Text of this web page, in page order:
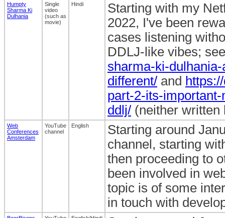
Humpty
Sharma Ki
Dulhania
Single
video
(such as
movie)
Hindi
Starting with my
2022, I've been
cases listening
DDLJ-like vibes;
sharma-ki-
different/ and
part-2-its-
ddlj/ (neither written
Web
Conferences
Amsterdam
YouTube
channel
English
Starting around
channel, starting
then proceeding to
been involved in
topic is of some
in touch with